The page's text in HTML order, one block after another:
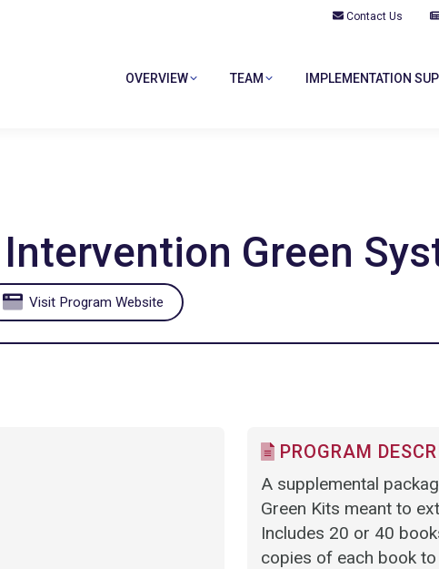
Contact Us
OVERVIEW TEAM IMPLEMENTATION
Green
Visit Program Website
PROGRAM
A supplemental
Green Kits meant to
Includes 20 or 40
copies of each book